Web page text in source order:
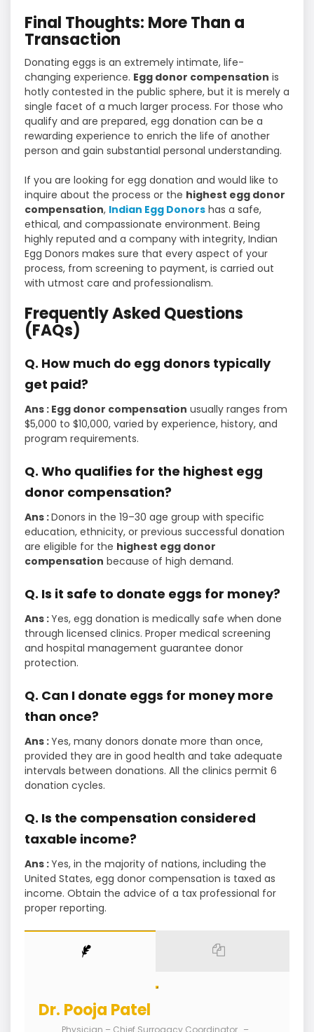
Final Thoughts: More Than a
Transaction
Donating eggs is an extremely intimate, life-
changing experience. Egg donor compensation is
hotly contested in the public sphere, but it is merely a
single facet of a much larger process. For those who
qualify and are prepared, egg donation can be a
rewarding experience to enrich the life of another
person and gain substantial personal understanding.
If you are looking for egg donation and would like to
inquire about the process or the highest egg donor
compensation, Indian Egg Donors has a safe,
ethical, and compassionate environment. Being
highly reputed and a company with integrity, Indian
Egg Donors makes sure that every aspect of your
process, from screening to payment, is carried out
with utmost care and professionalism.
Frequently Asked Questions
(FAQs)
Q. How much do egg donors typically
get paid?
Ans : Egg donor compensation usually ranges from
$5,000 to $10,000, varied by experience, history, and
program requirements.
Q. Who qualifies for the highest egg
donor compensation?
Ans :Donors in the 19–30 age group with specific
education, ethnicity, or previous successful donation
are eligible for the highest egg donor
compensation because of high demand.
Q. Is it safe to donate eggs for money?
Ans :Yes, egg donation is medically safe when done
through licensed clinics. Proper medical screening
and hospital management guarantee donor
protection.
Q. Can I donate eggs for money more
than once?
Ans :Yes, many donors donate more than once,
provided they are in good health and take adequate
intervals between donations. All the clinics permit 6
donation cycles.
Q. Is the compensation considered
taxable income?
Ans :Yes, in the majority of nations, including the
United States, egg donor compensation is taxed as
income. Obtain the advice of a tax professional for
proper reporting.
Dr. Pooja Patel
Physician – Chief Surrogacy Coordinator –